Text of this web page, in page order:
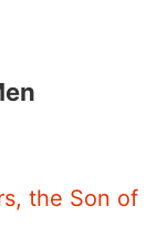
the Son of